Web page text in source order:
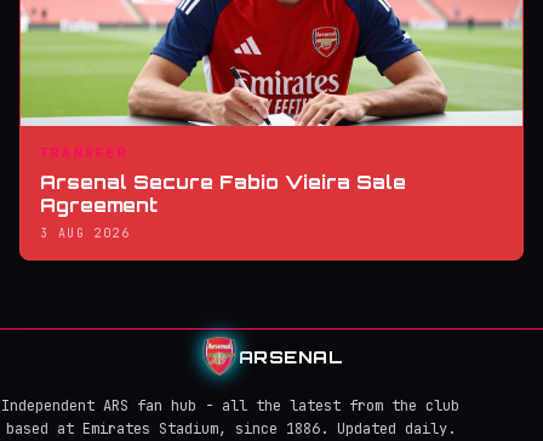
TRANSFER
Arsenal Secure Fabio Vieira Sale
Agreement
3 AUG 2026
ARSENAL
Independent ARS fan hub - all the latest from the club
based at Emirates Stadium, since 1886. Updated daily.